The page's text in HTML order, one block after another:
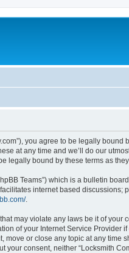
you agree to be legally
at any time and we’ll do our
legally bound by these terms as
Teams”) which is a bulletin
facilitates internet based
.
may violate any laws be it of your
of your Internet Service Provider
or close any topic at any time
consent, neither “Locksmith